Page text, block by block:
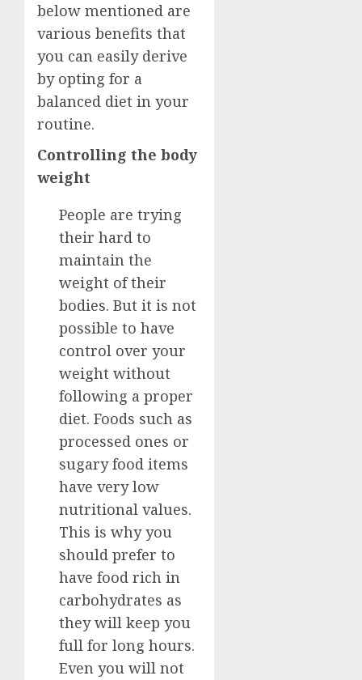
below mentioned are
various benefits that
you can easily derive
by opting for a
balanced diet in your
routine.
Controlling the body
weight
People are trying
their hard to
maintain the
weight of their
bodies. But it is not
possible to have
control over your
weight without
following a proper
diet. Foods such as
processed ones or
sugary food items
have very low
nutritional values.
This is why you
should prefer to
have food rich in
carbohydrates as
they will keep you
full for long hours.
Even you will not